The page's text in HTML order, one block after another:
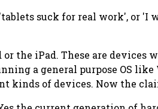
suck for real work', or
the iPad. These are devices
a general purpose OS
kinds of devices. Now the